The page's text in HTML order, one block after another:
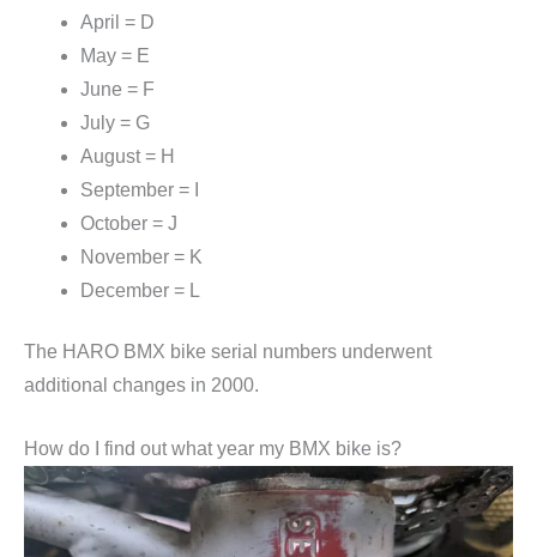
April = D
May = E
June = F
July = G
August = H
September = I
October = J
November = K
December = L
The HARO BMX bike serial numbers underwent
additional changes in 2000.
How do I find out what year my BMX bike is?